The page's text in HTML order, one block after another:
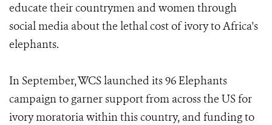
educate their countrymen and women through
social media about the lethal cost of ivory to Africa's
elephants.
In September, WCS launched its 96 Elephants
campaign to garner support from across the US for
ivory moratoria within this country, and funding to